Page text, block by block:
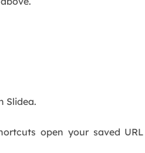
Slidea.
open your saved